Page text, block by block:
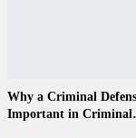
Why a Criminal
Important in